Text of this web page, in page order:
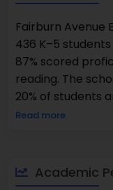
Fairburn Avenue
436 K–5
87% scored
reading. The
20% of students
Read more
Academic